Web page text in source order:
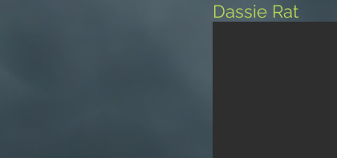
Dassie Rat